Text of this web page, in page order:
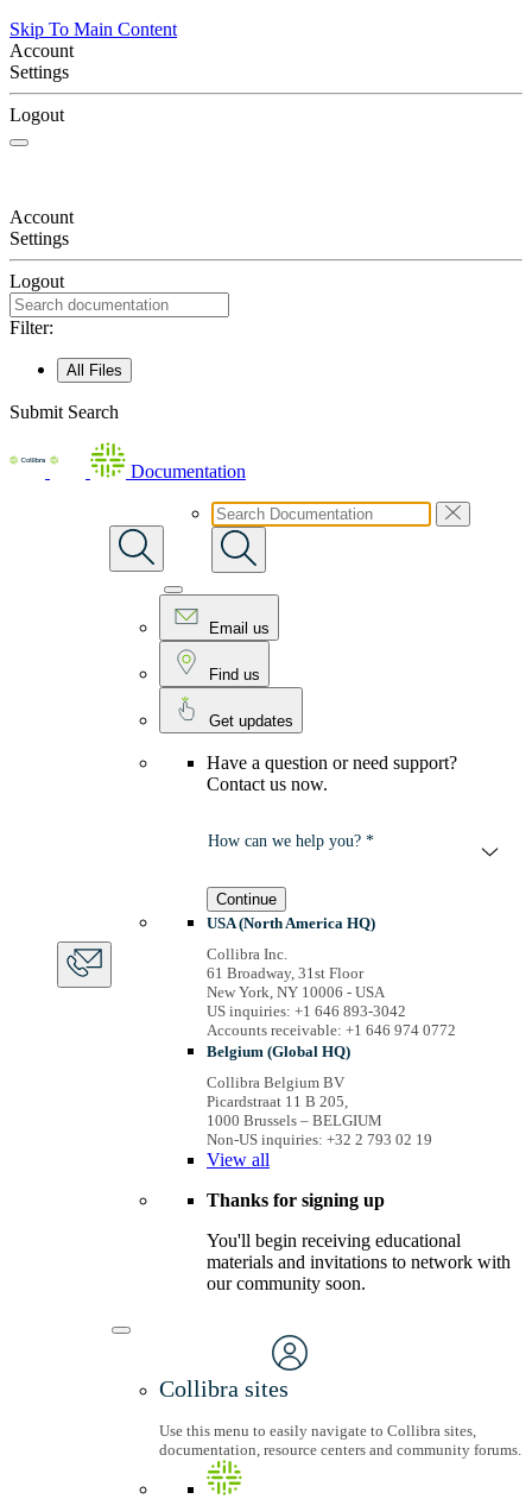
Skip To Main Content
Account
Settings
Logout
Account
Settings
Logout
Filter:
All Files
Submit Search
Documentation
Email us
Find us
Get updates
Have a question or need support?
Contact us now.
How can we help you? *
Continue
USA (North America HQ)
Collibra Inc.
61 Broadway, 31st Floor
New York, NY 10006 - USA
US inquiries: +1 646 893-3042
Accounts receivable: +1 646 974 0772
Belgium (Global HQ)
Collibra Belgium BV
Picardstraat 11 B 205,
1000 Brussels – BELGIUM
Non-US inquiries: +32 2 793 02 19
View all
Thanks for signing up
You'll begin receiving educational
materials and invitations to network with
our community soon.
Collibra sites
Use this menu to easily navigate to Collibra sites,
documentation, resource centers and community forums.